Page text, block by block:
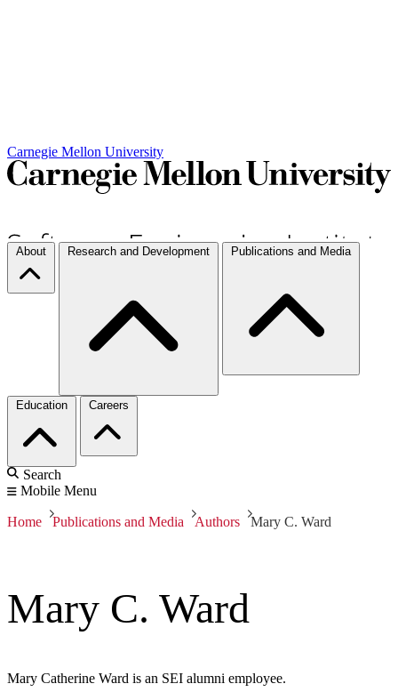
Carnegie Mellon University
About Research and Development Publications and Media
Education Careers
Search
Mobile Menu
Home Publications and Media Authors Mary C. Ward
Mary C. Ward
Mary Catherine Ward is an SEI alumni employee.